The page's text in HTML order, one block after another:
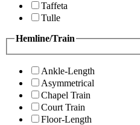
Taffeta
Tulle
Hemline/Train
Ankle-Length
Asymmetrical
Chapel Train
Court Train
Floor-Length